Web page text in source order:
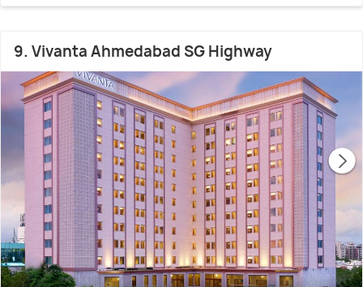
9. Vivanta Ahmedabad SG Highway